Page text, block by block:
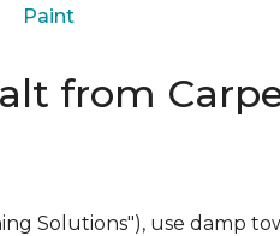
Paint
from
Solutions"), use damp